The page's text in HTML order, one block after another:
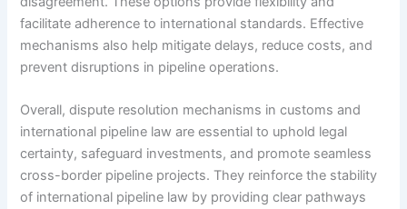
facilitate adherence to international standards. Effective
mechanisms also help mitigate delays, reduce costs, and
prevent disruptions in pipeline operations.
Overall, dispute resolution mechanisms in customs and
international pipeline law are essential to uphold legal
certainty, safeguard investments, and promote seamless
cross-border pipeline projects. They reinforce the stability
of international pipeline law by providing clear pathways